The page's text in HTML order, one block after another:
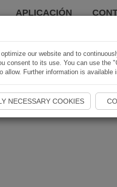
APLICACIÓN
our website and to
consent to its use. You can use the
allow. Further information is available
NECESSARY COOKIES